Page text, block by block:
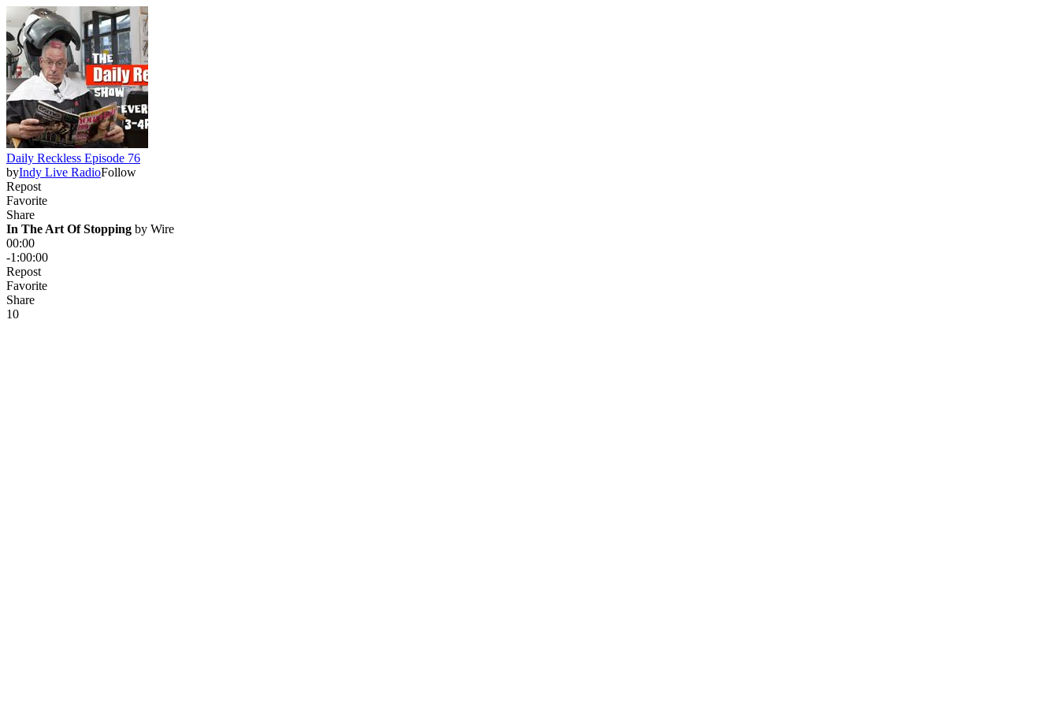
Daily Reckless Episode 76
byIndy Live RadioFollow
Repost
Favorite
Share
In The Art Of Stopping by Wire
00:00
-1:00:00
Repost
Favorite
Share
10